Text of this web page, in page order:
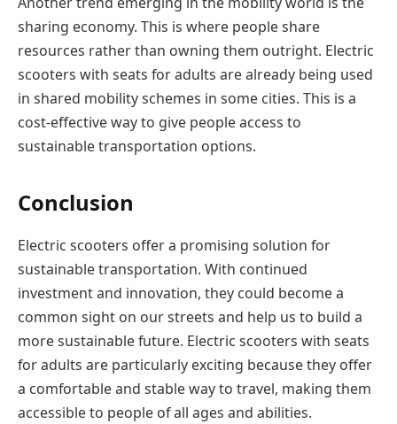
sharing economy. This is where people share
resources rather than owning them outright. Electric
scooters with seats for adults are already being used
in shared mobility schemes in some cities. This is a
cost-effective way to give people access to
sustainable transportation options.
Conclusion
Electric scooters offer a promising solution for
sustainable transportation. With continued
investment and innovation, they could become a
common sight on our streets and help us to build a
more sustainable future. Electric scooters with seats
for adults are particularly exciting because they offer
a comfortable and stable way to travel, making them
accessible to people of all ages and abilities.